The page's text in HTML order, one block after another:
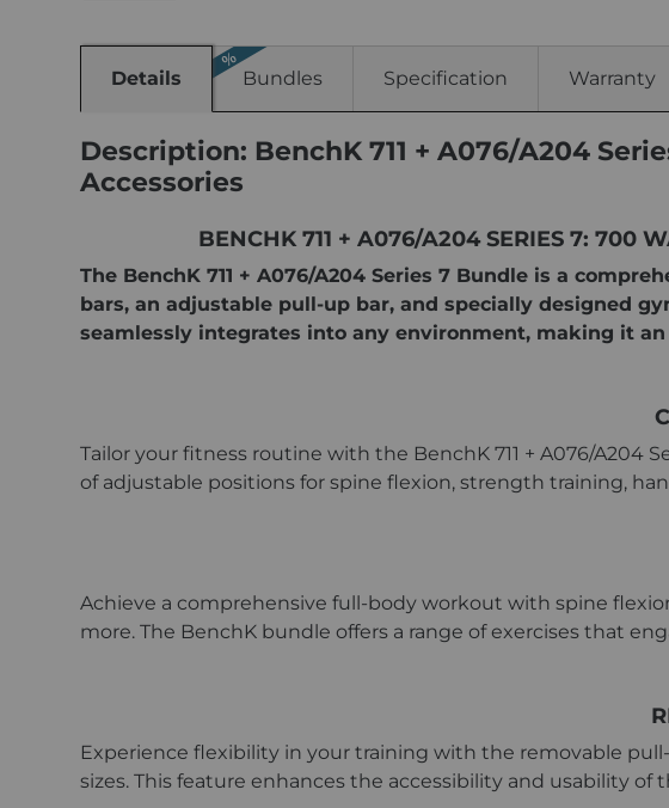
Details Bundles Specification Warranty
Description: BenchK 711 + A076/A204
Accessories
BENCHK 711 + A076/A204 SERIES 7: 700
The BenchK 711 + A076/A204 Series 7 Bundle is a
bars, an adjustable pull-up bar, and specially designed
seamlessly integrates into any environment, making it
Tailor your fitness routine with the BenchK 711 + A076/A204
of adjustable positions for spine flexion, strength training,
Achieve a comprehensive full-body workout with spine
more. The BenchK bundle offers a range of exercises that
Experience flexibility in your training with the removable
sizes. This feature enhances the accessibility and usability